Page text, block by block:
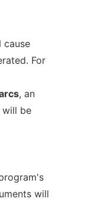
cause
For
, an
be
will